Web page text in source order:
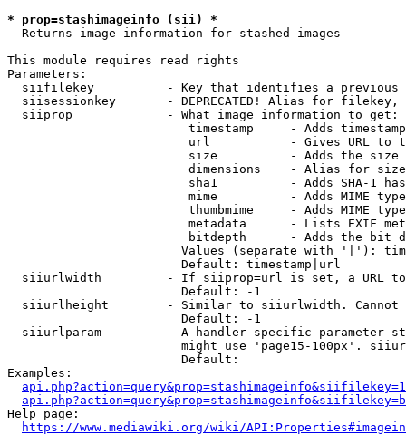
* prop=stashimageinfo (sii) *
  Returns image information for stashed images
This module requires read rights
Parameters:
siifilekey          - Key that identifies a
siisessionkey       - DEPRECATED! Alias for filekey,
  siiprop             - What image information to get:
timestamp     - Adds
url           - Gives URL to
size          - Adds the
                         dimensions    - Alias for size
sha1          - Adds SHA-1
mime          - Adds MIME
thumbmime     - Adds MIME
metadata      - Lists EXIF
bitdepth      - Adds the bit
Values (separate with '|'):
                        Default: timestamp|url
siiurlwidth         - If siiprop=url is set, a URL
                        Default: -1
siiurlheight        - Similar to siiurlwidth. Cannot
                        Default: -1
siiurlparam         - A handler specific parameter
might use 'page15-100px'.
                        Default:
Examples:
Help page:
https://www.mediawiki.org/wiki/